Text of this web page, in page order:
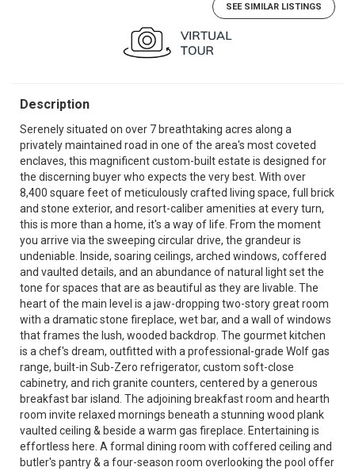
SEE SIMILAR LISTINGS
Description
Serenely situated on over 7 breathtaking acres along a
privately maintained road in one of the area's most coveted
enclaves, this magnificent custom-built estate is designed for
the discerning buyer who expects the very best. With over
8,400 square feet of meticulously crafted living space, full brick
and stone exterior, and resort-caliber amenities at every turn,
this is more than a home, it's a way of life. From the moment
you arrive via the sweeping circular drive, the grandeur is
undeniable. Inside, soaring ceilings, arched windows, coffered
and vaulted details, and an abundance of natural light set the
tone for spaces that are as beautiful as they are livable. The
heart of the main level is a jaw-dropping two-story great room
with a dramatic stone fireplace, wet bar, and a wall of windows
that frames the lush, wooded backdrop. The gourmet kitchen
is a chef's dream, outfitted with a professional-grade Wolf gas
range, built-in Sub-Zero refrigerator, custom soft-close
cabinetry, and rich granite counters, centered by a generous
breakfast bar island. The adjoining breakfast room and hearth
room invite relaxed mornings beneath a stunning wood plank
vaulted ceiling & beside a warm gas fireplace. Entertaining is
effortless here. A formal dining room with coffered ceiling and
butler's pantry & a four-season room overlooking the pool offer